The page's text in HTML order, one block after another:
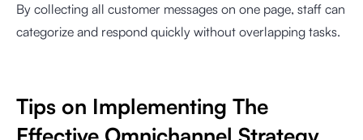
By collecting all customer messages on one page, staff can
categorize and respond quickly without overlapping tasks.
Tips on Implementing The